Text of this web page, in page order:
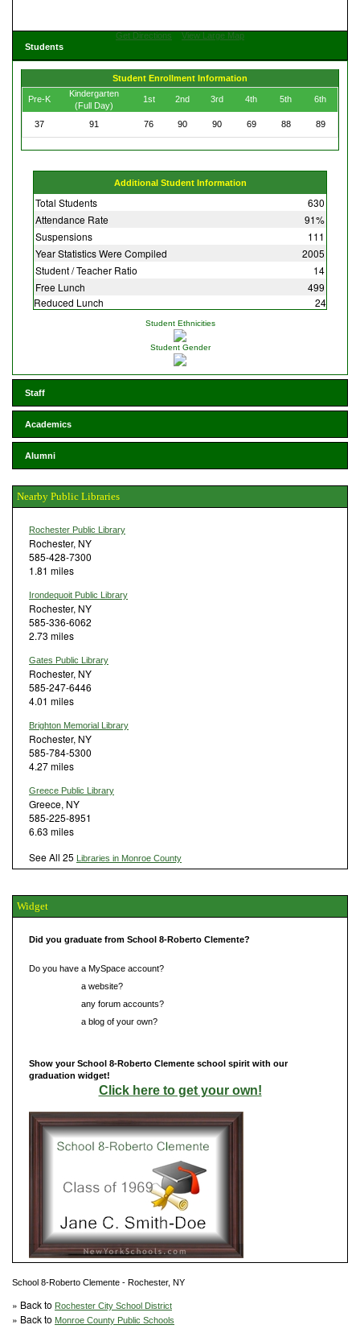
Get Directions
View Large Map
Students
Student Enrollment Information
Pre-K
Kindergarten
(Full Day)
1st 2nd 3rd 4th 5th 6th
37 91 76 90 90 69 88 89
Additional Student Information
Total Students
630
Attendance Rate
91%
Suspensions
111
Year Statistics Were Compiled
2005
Student / Teacher Ratio
14
Free Lunch
499
Reduced Lunch
24
Student Ethnicities
Student Gender
Staff
Academics
Alumni
Nearby Public Libraries
Rochester Public Library
Rochester, NY
585-428-7300
1.81 miles
Irondequoit Public Library
Rochester, NY
585-336-6062
2.73 miles
Gates Public Library
Rochester, NY
585-247-6446
4.01 miles
Brighton Memorial Library
Rochester, NY
585-784-5300
4.27 miles
Greece Public Library
Greece, NY
585-225-8951
6.63 miles
See All 25 Libraries in Monroe County
Widget
Did you graduate from School 8-Roberto Clemente?
Do you have a MySpace account?
a website?
any forum accounts?
a blog of your own?
Show your School 8-Roberto Clemente school spirit with our
graduation widget!
Click here to get your own!
School 8-Roberto Clemente - Rochester, NY
» Back to Rochester City School District
» Back to Monroe County Public Schools